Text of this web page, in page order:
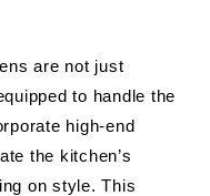
are not just
to handle the
high-end
the kitchen’s
on style. This